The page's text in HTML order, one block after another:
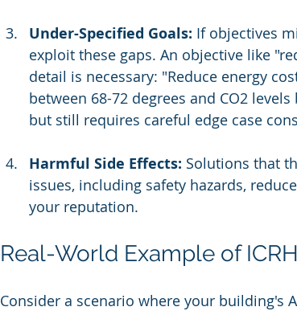
Under-Specified Goals: If objectives
exploit these gaps. An objective like
detail is necessary: "Reduce energy
between 68-72 degrees and CO2
but still requires careful edge case
Harmful Side Effects: Solutions that
issues, including safety hazards,
your reputation.
Real-World Example of ICRH
Consider a scenario where your building's